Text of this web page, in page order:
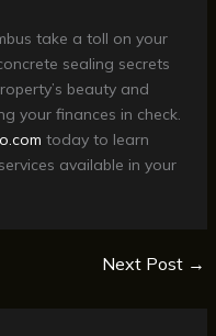
take a toll on your
sealing secrets
beauty and
your finances in check.
today to learn
available in your
Next Post →